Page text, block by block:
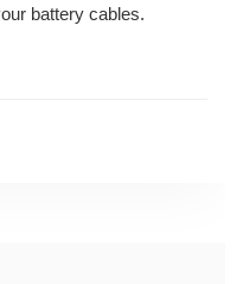
battery cables.